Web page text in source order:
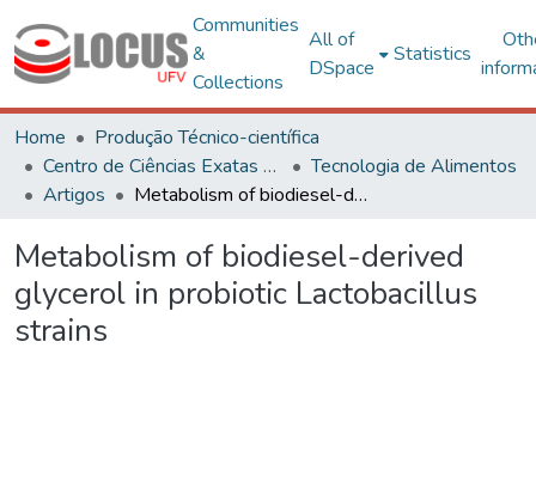
Communities
&
Collections
All of
DSpace
Statistics
Home
Produção Técnico-científica
Centro de Ciências Exatas e Tecnológicas
Tecnologia de Alimentos
Artigos
Metabolism of biodiesel-derived glycerol in probiotic Lactobacillus strains
Metabolism of biodiesel-derived
glycerol in probiotic Lactobacillus
strains